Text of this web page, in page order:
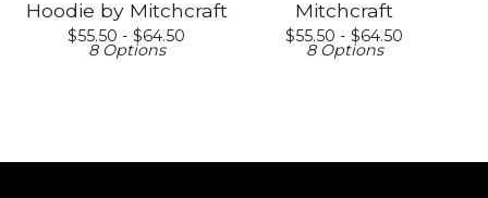
Hoodie by Mitchcraft
$55.50 - $64.50
8 Options
Mitchcraft
$55.50 - $64.50
8 Options